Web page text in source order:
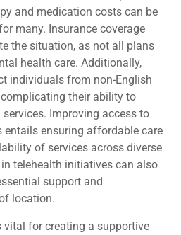
and medication costs can be
many. Insurance coverage
the situation, as not all plans
health care. Additionally,
individuals from non-English
their ability to
Improving access to
entails ensuring affordable care
of services across diverse
telehealth initiatives can also
support and
location.
for creating a supportive